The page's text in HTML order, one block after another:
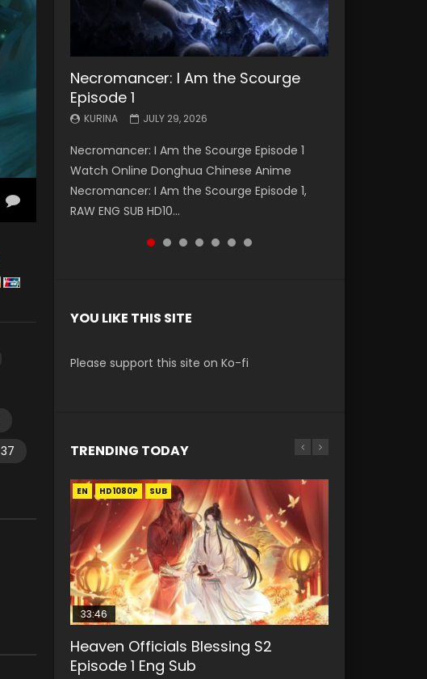
37
Necromancer: I Am the Scourge
Episode 1
KURINA JULY 29, 2026
Necromancer: I Am the Scourge Episode 1
Watch Online Donghua Chinese Anime
Necromancer: I Am the Scourge Episode 1,
RAW ENG SUB HD10...
Battle Through The Heavens S5
Episode 199
KURINA MAY 19, 2026
Battle Through The Heavens S5 Episode 199 斗
破苍穹年番 第5季 Watch Online Donghua
Chinese Anime Battle Through The Heavens
S5 Episode 199, D...
Battle Through The Heavens S5
Episode 198
KURINA MAY 19, 2026
Battle Through The Heavens S5 Episode 198 斗
破苍穹年番 第5季 Watch Online Donghua
Chinese Anime Battle Through The Heavens
S5 Episode 198, D...
Swallowed Star Episode 221
KURINA
Watch Chinese Anime Series Swallowed Star
Season 3 Episode 221 English Spanish Subtitle,
Tunsh...
Battle Through The Heavens S5
Episode 197
KURINA MAY 4, 2026
Battle Through The Heavens S5 Episode 197 斗
破苍穹年番 第5季 Watch Online Donghua
Chinese Anime Battle Through The Heavens
S5 Episode 197, D...
Battle Through The Heavens S5
Episode 196
KURINA APRIL 26, 2026
Battle Through The Heavens S5 Episode 196 斗
破苍穹年番 第5季 Watch Online Donghua
Chinese Anime Battle Through The Heavens
S5 Episode 196, D...
Swallowed Star Episode 220
KURINA
Watch Chinese Anime Series Swallowed Star
Season 3 Episode 220 English Spanish Subtitle,
Tunsh...
YOU LIKE THIS SITE
Please support this site on Ko-fi
TRENDING TODAY
EN HD1080P SUB
33:46
Heaven Officials Blessing S2
Episode 1 Eng Sub
EN-ID HD1080P SUB
Necromancer: I Am the Scourge
Episode 1
EN-ID HD1080P SUB
Swallowed Star Episode 218
KURINA 475
EN-ID HD1080P SUB
Swallowed Star Episode 219
KURINA 440
EN-ID HD1080P SUB
Swallowed Star Episode 220
KURINA 774